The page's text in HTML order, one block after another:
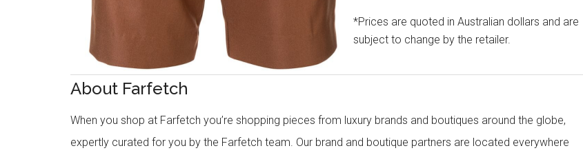
*Prices are quoted in Australian dollars and are
subject to change by the retailer.
About Farfetch
When you shop at Farfetch you’re shopping pieces from luxury brands and boutiques around the globe,
expertly curated for you by the Farfetch team. Our brand and boutique partners are located everywhere